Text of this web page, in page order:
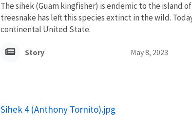
The sihek (Guam kingfisher) is endemic to the island
treesnake has left this species extinct in the wild.
continental United State.
Story May 8, 2023
Sihek 4 (Anthony Tornito).jpg